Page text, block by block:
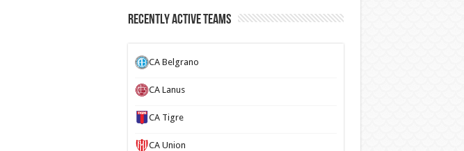
Recently Active Teams
CA Belgrano
CA Lanus
CA Tigre
CA Union